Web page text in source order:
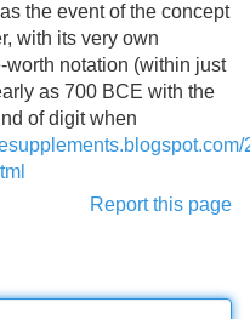
the event of the concept
with its very own
notation (within just
as 700 BCE with the
of digit when
Report this page